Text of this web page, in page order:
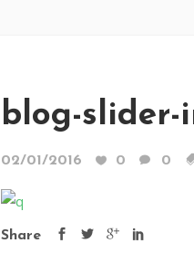
blog-slider-
02/01/2016 0 0
Share